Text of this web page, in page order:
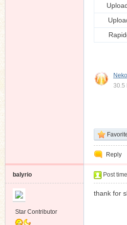
30.5
Reply
balyrio
Star Contributor
Post
thank for